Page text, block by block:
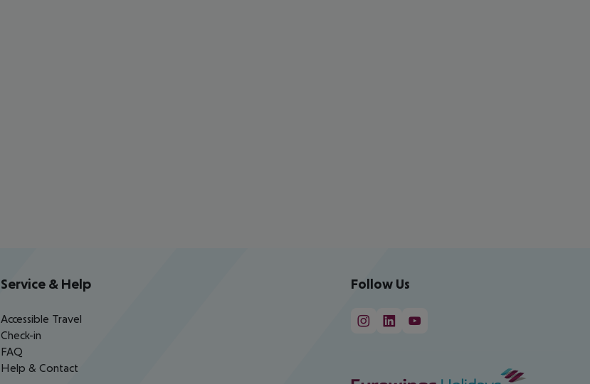
Service & Help
Accessible Travel
Check-in
FAQ
Help & Contact
Follow Us